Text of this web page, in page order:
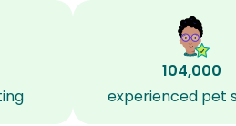
104,000
experienced pet